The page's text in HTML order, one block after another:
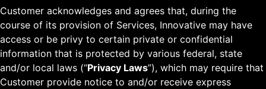
Customer acknowledges and agrees that, during the
course of its provision of Services, Innovative may have
access or be privy to certain private or confidential
information that is protected by various federal, state
and/or local laws (“Privacy Laws”), which may require that
Customer provide notice to and/or receive express